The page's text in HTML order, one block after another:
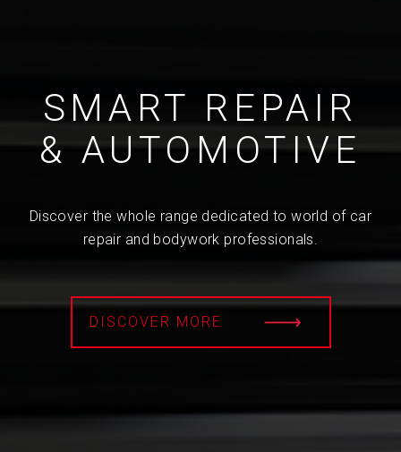
SMART REPAIR
& AUTOMOTIVE
Discover the whole range dedicated to world of car
repair and bodywork professionals.
DISCOVER MORE